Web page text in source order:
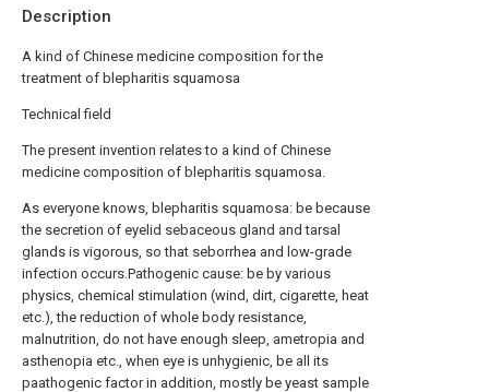
Description
A kind of Chinese medicine composition for the
treatment of blepharitis squamosa
Technical field
The present invention relates to a kind of Chinese
medicine composition of blepharitis squamosa.
As everyone knows, blepharitis squamosa: be because
the secretion of eyelid sebaceous gland and tarsal
glands is vigorous, so that seborrhea and low-grade
infection occurs.Pathogenic cause: be by various
physics, chemical stimulation (wind, dirt, cigarette, heat
etc.), the reduction of whole body resistance,
malnutrition, do not have enough sleep, ametropia and
asthenopia etc., when eye is unhygienic, be all its
paathogenic factor in addition, mostly be yeast sample